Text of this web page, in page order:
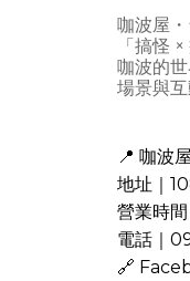
咖波屋
「搞怪
咖波的
場景與
📍 咖波
地址｜
營業時
電話｜
🔗